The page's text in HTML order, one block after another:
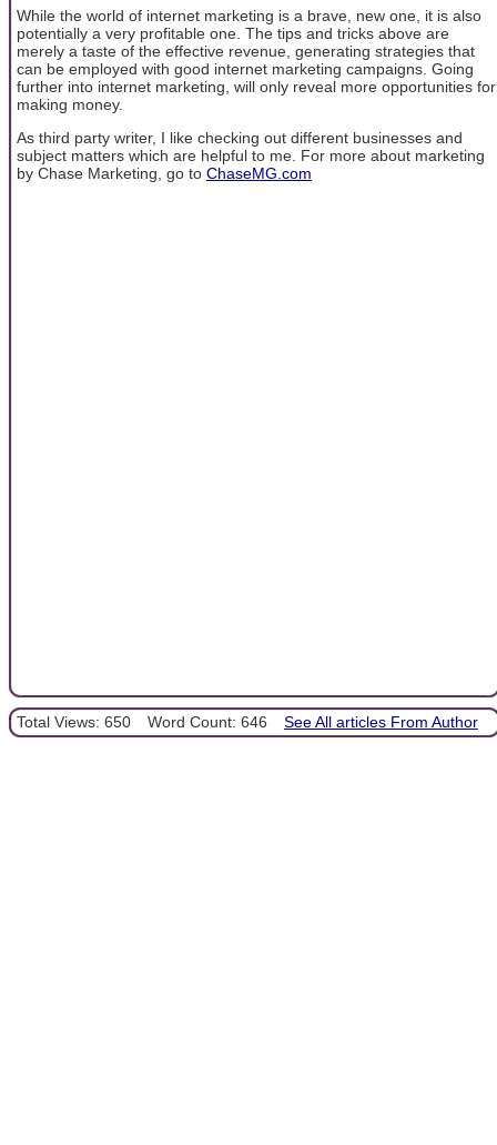
While the world of internet marketing is a brave, new one, it is also
potentially a very profitable one. The tips and tricks above are
merely a taste of the effective revenue, generating strategies that
can be employed with good internet marketing campaigns. Going
further into internet marketing, will only reveal more opportunities for
making money.
As third party writer, I like checking out different businesses and
subject matters which are helpful to me. For more about marketing
by Chase Marketing, go to ChaseMG.com
Total Views: 650 Word Count: 646 See All articles From Author